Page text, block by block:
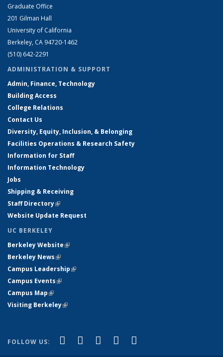
Graduate Office
201 Gilman Hall
University of California
Berkeley, CA 94720-1462
(510) 642-2291
ADMINISTRATION & SUPPORT
Admin, Finance, Technology
Building Access
College Relations
Contact Us
Diversity, Equity, Inclusion, & Belonging
Facilities Operations & Research Safety
Information for Staff
Information Technology
Jobs
Shipping & Receiving
Staff Directory(link is external)
Website Update Request
UC BERKELEY
Berkeley Website(link is external)
Berkeley News(link is external)
Campus Leadership(link is external)
Campus Events(link is external)
Campus Map(link is external)
Visiting Berkeley(link is external)
FOLLOW US: Facebook
(link is external)
X (formerly Twitter)
(link is external)
LinkedIn
(link is external)
YouTube
(link is external)